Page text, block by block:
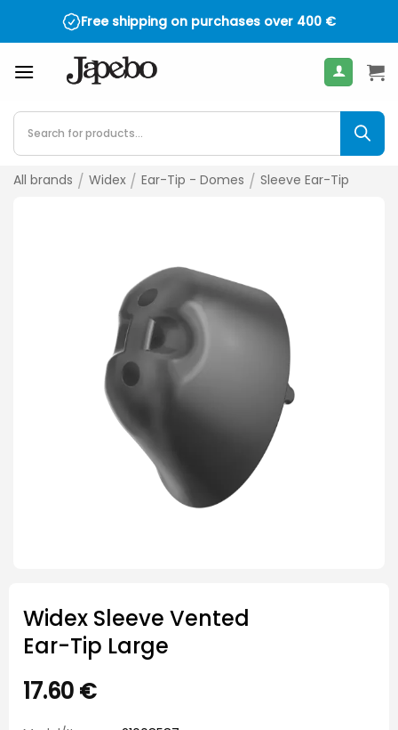
Free shipping on purchases over 400 €
Products
search
All brands / Widex / Ear-Tip - Domes / Sleeve Ear-Tip
Widex Sleeve Vented
Ear-Tip Large
17.60 €